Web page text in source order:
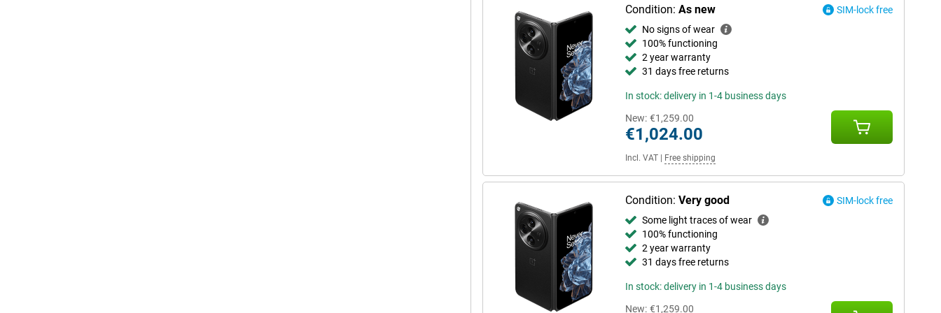
Condition: As new
SIM-lock free
No signs of wear
100% functioning
2 year warranty
31 days free returns
In stock: delivery in 1-4 business days
New: €1,259.00
€1,024.00
Incl. VAT| Free shipping
Condition: Very good
SIM-lock free
Some light traces of wear
100% functioning
2 year warranty
31 days free returns
In stock: delivery in 1-4 business days
New: €1,259.00